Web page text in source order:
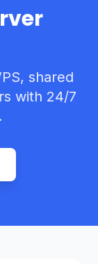
shared
with 24/7